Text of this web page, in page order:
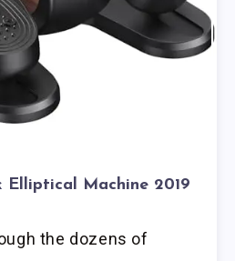
Elliptical Machine 2019
the dozens of